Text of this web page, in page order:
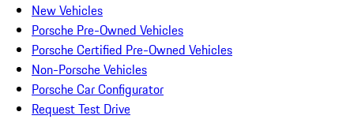
New Vehicles
Porsche Pre-Owned Vehicles
Porsche Certified Pre-Owned Vehicles
Non-Porsche Vehicles
Porsche Car Configurator
Request Test Drive